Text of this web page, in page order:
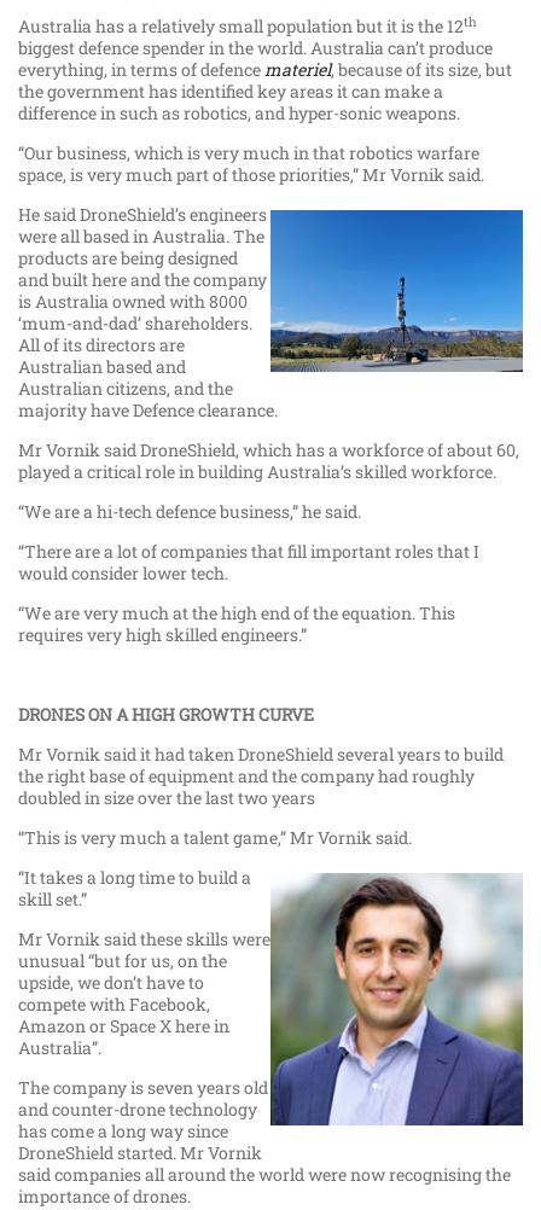
Australia has a relatively small population but it is the 12th
biggest defence spender in the world. Australia can’t produce
everything, in terms of defencemateriel, because of its size, but
the government has identified key areas it can make a
difference in such as robotics, and hyper-sonic weapons.
“Our business, which is very much in that robotics warfare
space, is very much part of those priorities,” Mr Vornik said.
He said DroneShield’s engineers
were all based in Australia. The
products are being designed
and built here and the company
is Australia owned with 8000
‘mum-and-dad’ shareholders.
All of its directors are
Australian based and
Australian citizens, and the
majority have Defence clearance.
Mr Vornik said DroneShield, which has a workforce of about 60,
played a critical role in building Australia’s skilled workforce.
“We are a hi-tech defence business,” he said.
“There are a lot of companies that fill important roles that I
would consider lower tech.
“We are very much at the high end of the equation. This
requires very high skilled engineers.”
DRONES ON A HIGH GROWTH CURVE
Mr Vornik said it had taken DroneShield several years to build
the right base of equipment and the company had roughly
doubled in size over the last two years
“This is very much a talent game,” Mr Vornik said.
“It takes a long time to build a
skill set.”
Mr Vornik said these skills were
unusual “but for us, on the
upside, we don’t have to
compete with Facebook,
Amazon or Space X here in
Australia”.
The company is seven years old
and counter-drone technology
has come a long way since
DroneShield started. Mr Vornik
said companies all around the world were now recognising the
importance of drones.